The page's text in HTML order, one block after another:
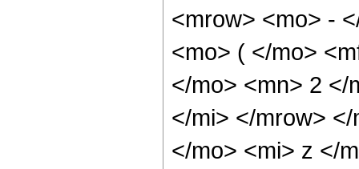
<mrow> <mo> -
<mo> ( </mo>
</mo> <mn> 2 </
</mi> </mrow>
</mo> <mi> z </